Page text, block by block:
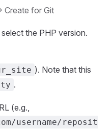
Create for Git
the PHP version.
). Note that this
.
(e.g.,
username/reposit